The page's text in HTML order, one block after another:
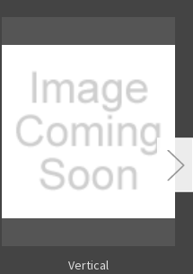
Vertical